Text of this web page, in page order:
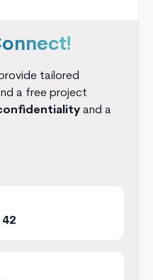
tailored
a free project
and a